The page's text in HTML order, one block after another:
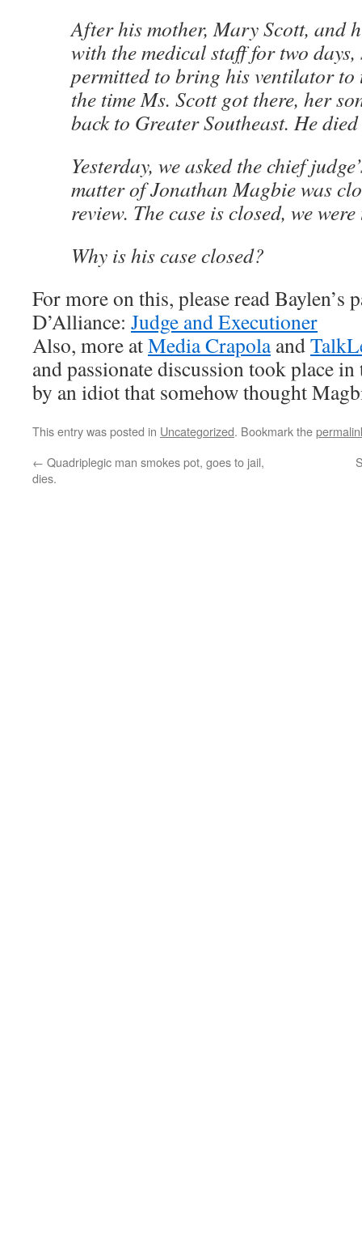
After his mother, Mary Scott, and
with the medical staff for two
permitted to bring his ventilator
the time Ms. Scott got there, her
back to Greater Southeast. He
Yesterday, we asked the chief
matter of Jonathan Magbie was
review. The case is closed, we
Why is his case closed?
For more on this, please read Baylen’s
D’Alliance: Judge and Executioner
Also, more atMedia Crapolaand
and passionate discussion took place
by an idiot that somehow thought
This entry was posted in Uncategorized. Bookmark the
← Quadriplegic man smokes pot, goes to jail,
dies.